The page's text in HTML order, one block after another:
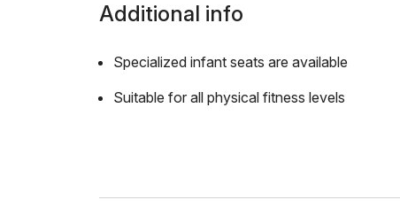
Additional info
Specialized infant seats are available
Suitable for all physical fitness levels